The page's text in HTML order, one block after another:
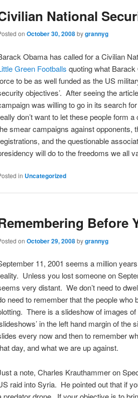
National
on October 30, 2008bygrannyg
Obama has called for a Civilian
Green Footballs quoting what
to be as well funded as the US
objectives’. After seeing the
was willing to go in its search
don’t want to let these people form
smear campaigns against opponents,
and the questionable
will do to the freedoms we all
in Uncategorized
Before
on October 29, 2008bygrannyg
11, 2001 seems a million
Unless you lost someone on
very distant. We don’t need to
need to remember that the people
There is a slideshow of images
in the left hand margin of
every now and then to remember
day, and what we are up against.
a note, Charles Krauthammer on
raid into Syria. He pointed out that if